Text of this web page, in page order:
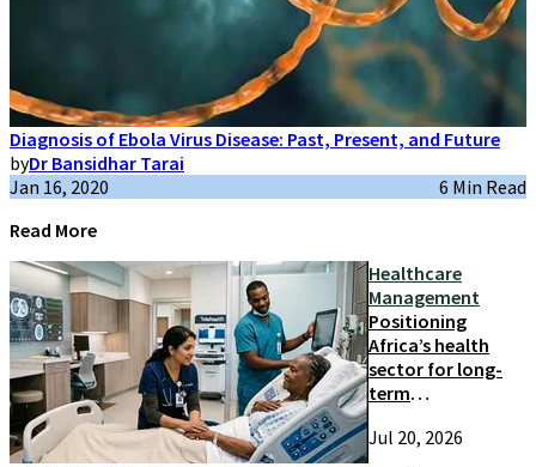
Diagnosis of Ebola Virus Disease: Past, Present, and Future
byDr Bansidhar Tarai
Jan 16, 2020
6 Min Read
Read More
Healthcare
Management
Positioning
Africa’s health
sector for long-
term
and growth
Jul 20, 2026